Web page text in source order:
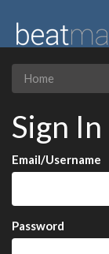
Home
Sign In
Email/Username
Password